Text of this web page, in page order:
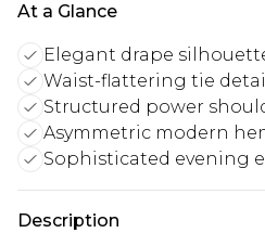
At a Glance
Elegant drape
Waist-flattering tie detail
Structured power
Asymmetric modern
Sophisticated evening
Description